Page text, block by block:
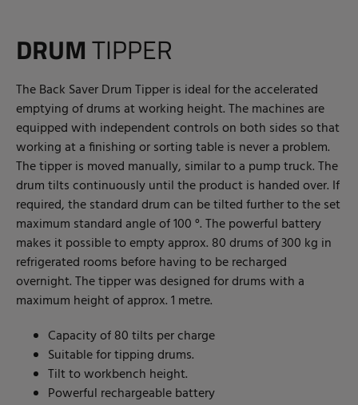
DRUMTIPPER
The Back Saver Drum Tipper is ideal for the accelerated
emptying of drums at working height. The machines are
equipped with independent controls on both sides so that
working at a finishing or sorting table is never a problem.
The tipper is moved manually, similar to a pump truck. The
drum tilts continuously until the product is handed over. If
required, the standard drum can be tilted further to the set
maximum standard angle of 100 °. The powerful battery
makes it possible to empty approx. 80 drums of 300 kg in
refrigerated rooms before having to be recharged
overnight. The tipper was designed for drums with a
maximum height of approx. 1 metre.
Capacity of 80 tilts per charge
Suitable for tipping drums.
Tilt to workbench height.
Powerful rechargeable battery